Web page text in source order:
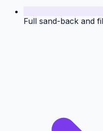
Full sand-back and